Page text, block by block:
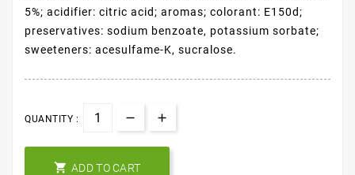
5%; acidifier: citric acid; aromas; colorant: E150d;
preservatives: sodium benzoate, potassium sorbate;
sweeteners: acesulfame-K, sucralose.
QUANTITY :
 ADD TO CART